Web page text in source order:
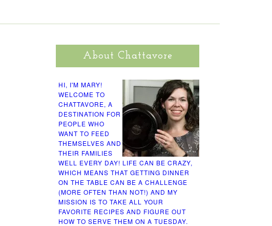
About Chattavore
HI, I'M MARY!
WELCOME TO
CHATTAVORE, A
DESTINATION FOR
PEOPLE WHO
WANT TO FEED
THEMSELVES AND
THEIR FAMILIES
WELL EVERY DAY! LIFE CAN BE CRAZY,
WHICH MEANS THAT GETTING DINNER
ON THE TABLE CAN BE A CHALLENGE
(MORE OFTEN THAN NOT!) AND MY
MISSION IS TO TAKE ALL YOUR
FAVORITE RECIPES AND FIGURE OUT
HOW TO SERVE THEM ON A TUESDAY.